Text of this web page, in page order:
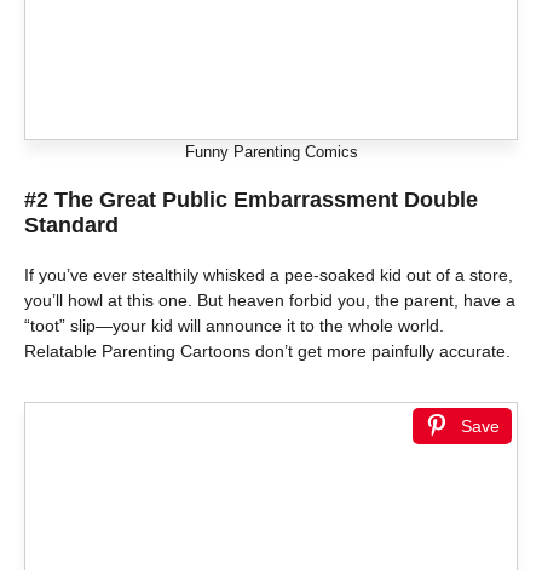
Funny Parenting Comics
#2 The Great Public Embarrassment Double
Standard
If you’ve ever stealthily whisked a pee-soaked kid out of a store,
you’ll howl at this one. But heaven forbid you, the parent, have a
“toot” slip—your kid will announce it to the whole world.
Relatable Parenting Cartoons don’t get more painfully accurate.
Save